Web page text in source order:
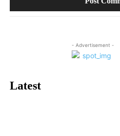
- Advertisement -
Latest